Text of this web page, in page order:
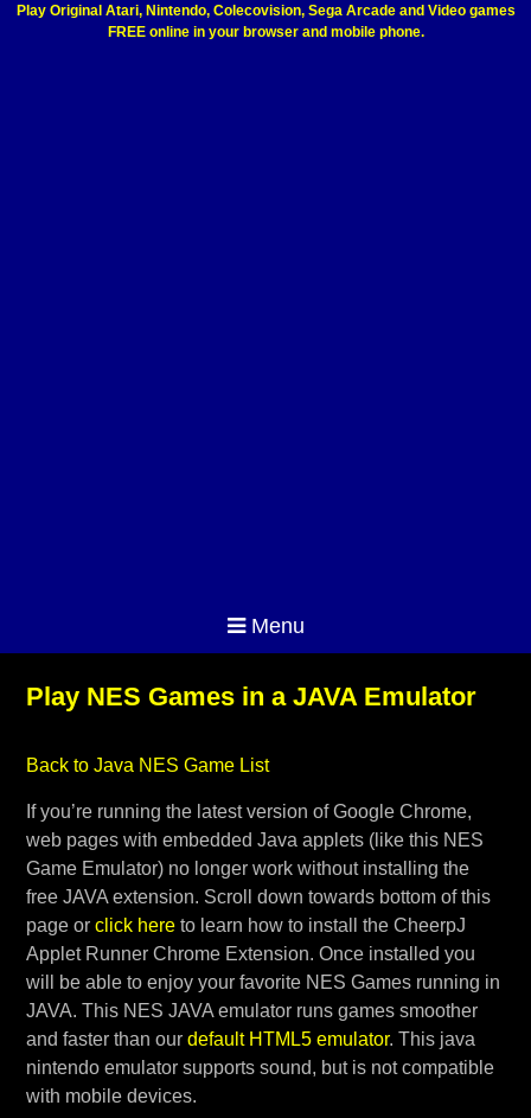
Play Original Atari, Nintendo, Colecovision, Sega Arcade and Video games
FREE online in your browser and mobile phone.
Menu
Play NES Games in a JAVA Emulator
Back to Java NES Game List
If you’re running the latest version of Google Chrome,
web pages with embedded Java applets (like this NES
Game Emulator) no longer work without installing the
free JAVA extension. Scroll down towards bottom of this
page or click hereto learn how to install the CheerpJ
Applet Runner Chrome Extension. Once installed you
will be able to enjoy your favorite NES Games running in
JAVA. This NES JAVA emulator runs games smoother
and faster than our default HTML5 emulator. This java
nintendo emulator supports sound, but is not compatible
with mobile devices.